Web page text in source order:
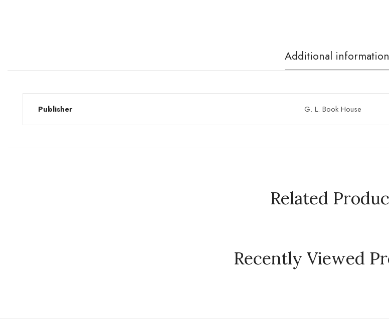
Additional information
Publisher G. L. Book House
Related
Recently Viewed